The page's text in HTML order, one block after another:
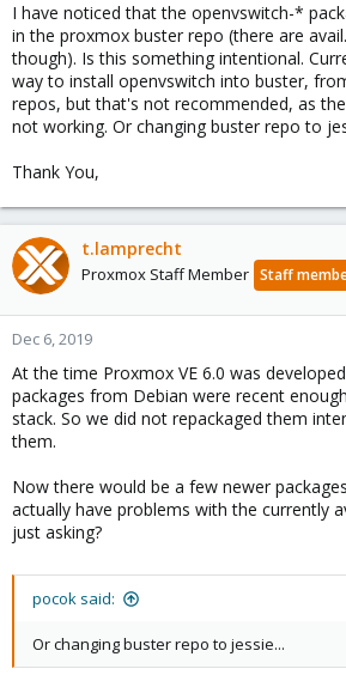
I have noticed that the openvswitch-*
in the proxmox buster repo (there are
though). Is this something intentional.
way to install openvswitch into buster,
repos, but that's not recommended, as
not working. Or changing buster repo to
Thank You,
t.lamprecht
Proxmox Staff Member Staff
Dec 6, 2019
At the time Proxmox VE 6.0 was
packages from Debian were recent
stack. So we did not repackaged them
them.
Now there would be a few newer
actually have problems with the currently
just asking?
pocok said:
Or changing buster repo to jessie...